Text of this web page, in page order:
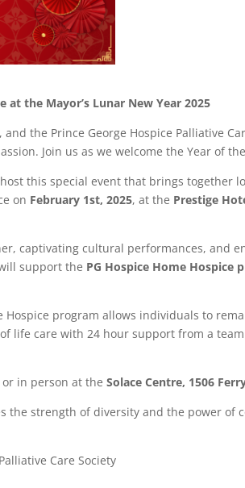
the Mayor’s Lunar New Year 2025
the Prince George Hospice Palliative
Join us as we welcome the Year of
this special event that brings
on February 1st, 2025, at the Prestige
captivating cultural performances, and
support the PG Hospice Home Hospice
Hospice program allows individuals to
life care with 24 hour support from a
or in person at theSolace Centre, 1506
the strength of diversity and the power of
Care Society